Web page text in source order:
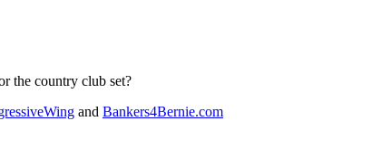
the country club set?
and Bankers4Bernie.com